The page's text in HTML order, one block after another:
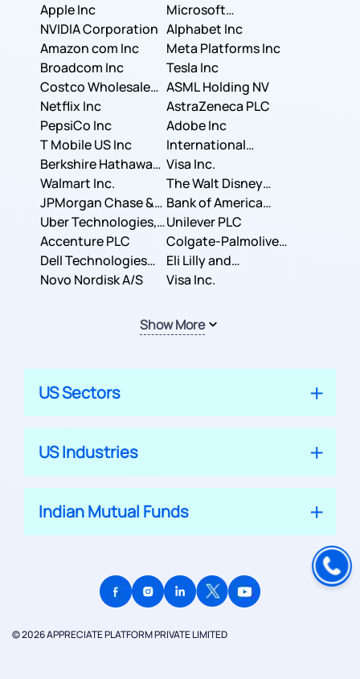
Apple Inc
Microsoft
Corporation
NVIDIA Corporation Alphabet Inc
Amazon com Inc
Meta Platforms Inc
Broadcom Inc
Tesla Inc
Costco Wholesale
Corporation
ASML Holding NV
Netflix Inc
AstraZeneca PLC
PepsiCo Inc
Adobe Inc
T Mobile US Inc
International
Business Machines
Corporation
Berkshire Hathaway
Inc.
Visa Inc.
Walmart Inc.
The Walt Disney
Company
JPMorgan Chase &
Co.
Bank of America
Corporation
Uber Technologies,
Inc.
Unilever PLC
Accenture PLC
Colgate-Palmolive
Company
Dell Technologies
Inc.
Eli Lilly and
Company
Novo Nordisk A/S Visa Inc.
Show More
US Sectors
US Industries
Indian Mutual Funds
© 2026 APPRECIATE PLATFORM PRIVATE LIMITED